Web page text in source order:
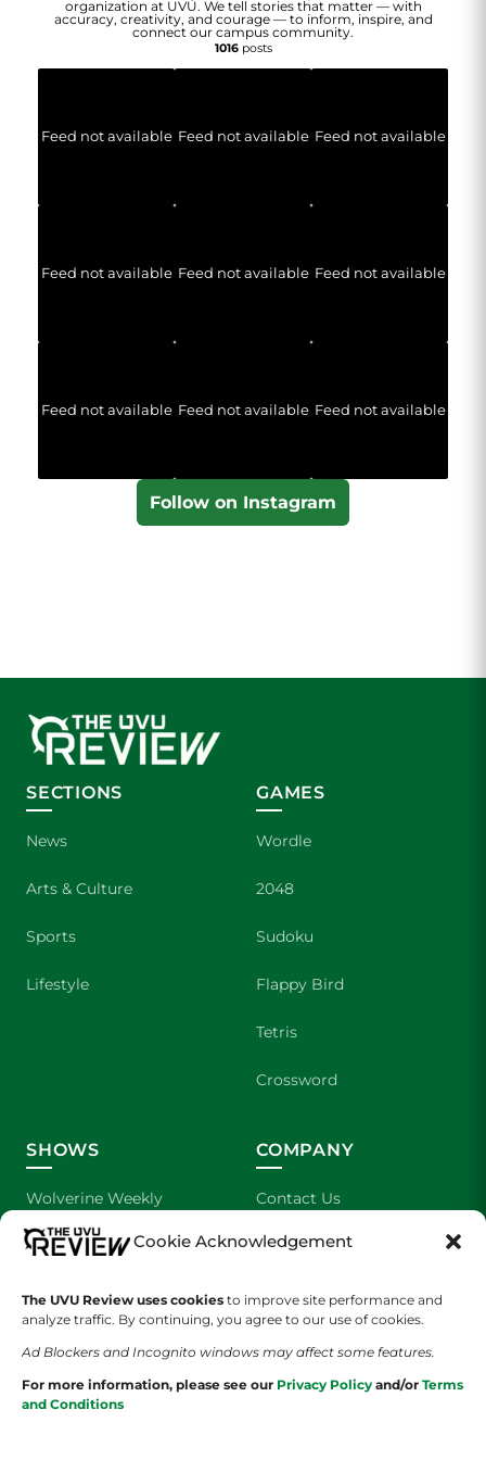
Cookie Acknowledgement
The UVU Review uses cookies to improve site performance and
analyze traffic. By continuing, you agree to our use of cookies.
Ad Blockers and Incognito windows may affect some features.
For more information, please see our Privacy Policy and/or Terms
and Conditions
organization at UVU. We tell stories that matter — with
accuracy, creativity, and courage — to inform, inspire, and
connect our campus community.
1016posts
Feed not available Feed not available Feed not available
Feed not available Feed not available Feed not available
Feed not available Feed not available Feed not available
Follow on Instagram
SECTIONS
News
Arts & Culture
Sports
Lifestyle
GAMES
Wordle
2048
Sudoku
Flappy Bird
Tetris
Crossword
SHOWS
Wolverine Weekly
We are Wolverines
UVU Sports
COMPANY
Contact Us
Advertising
About Us